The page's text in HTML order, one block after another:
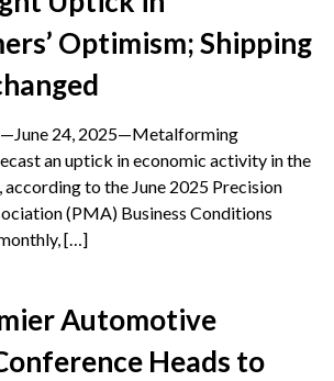
Optimism; Shipping
24, 2025—Metalforming
an uptick in economic activity in the
according to the June 2025 Precision
(PMA) Business Conditions
[…]
Automotive
Heads to